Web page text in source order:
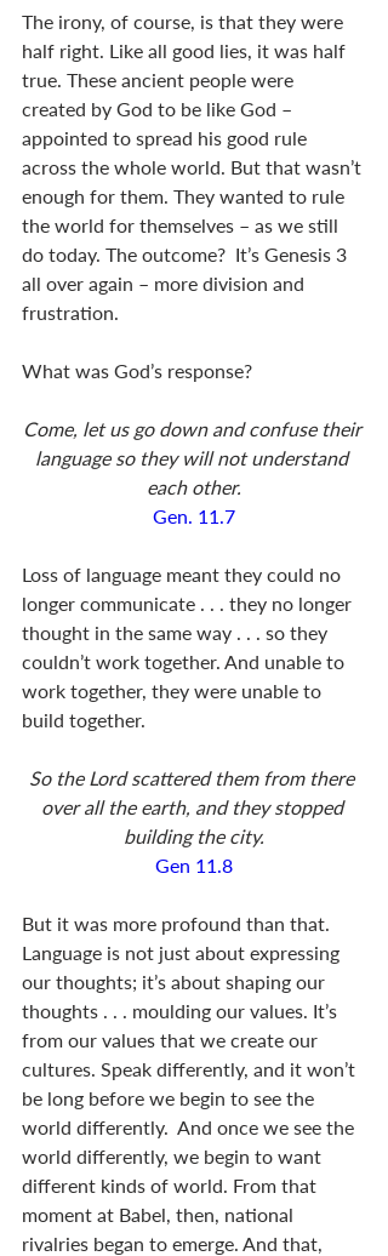
The irony, of course, is that they were
half right. Like all good lies, it was half
true. These ancient people were
created by God to be like God –
appointed to spread his good rule
across the whole world. But that wasn’t
enough for them. They wanted to rule
the world for themselves – as we still
do today. The outcome?  It’s Genesis 3
all over again – more division and
frustration.
What was God’s response?
Come, let us go down and confuse their
language so they will not understand
each other.
Gen. 11.7
Loss of language meant they could no
longer communicate . . . they no longer
thought in the same way . . . so they
couldn’t work together. And unable to
work together, they were unable to
build together.
So the Lord scattered them from there
over all the earth, and they stopped
building the city.
Gen 11.8
But it was more profound than that.
Language is not just about expressing
our thoughts; it’s about shaping our
thoughts . . . moulding our values. It’s
from our values that we create our
cultures. Speak differently, and it won’t
be long before we begin to see the
world differently.  And once we see the
world differently, we begin to want
different kinds of world. From that
moment at Babel, then, national
rivalries began to emerge. And that,